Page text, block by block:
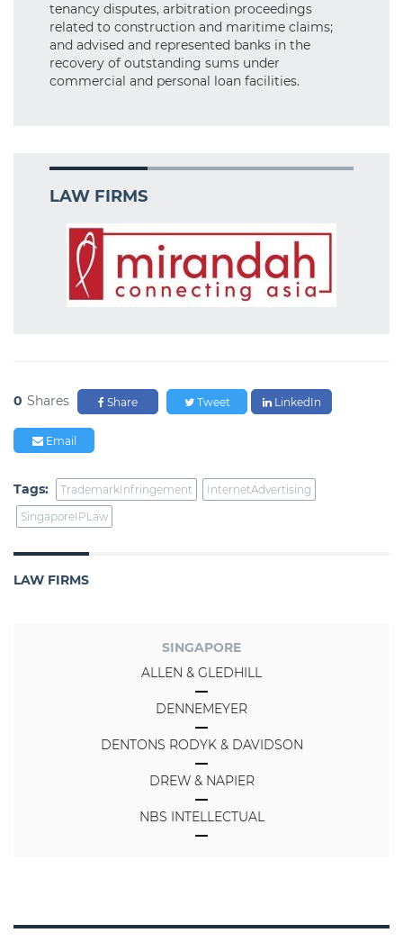
tenancy disputes, arbitration proceedings
related to construction and maritime claims;
and advised and represented banks in the
recovery of outstanding sums under
commercial and personal loan facilities.
LAW FIRMS
0 Shares Share Tweet LinkedIn
Email
Tags: TrademarkInfringement
InternetAdvertising
SingaporeIPLaw
LAW FIRMS
SINGAPORE
ALLEN & GLEDHILL
DENNEMEYER
DENTONS RODYK & DAVIDSON
DREW & NAPIER
NBS INTELLECTUAL